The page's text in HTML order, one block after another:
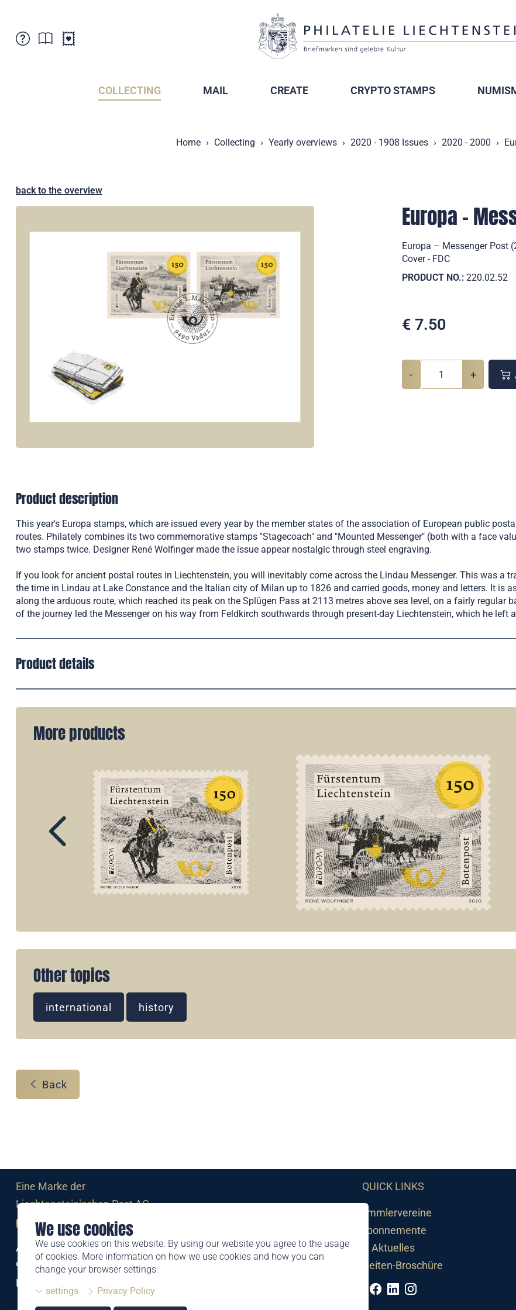
We use cookies
We use cookies on this website. By using our website you agree to the usage
of cookies. More information on how we use cookies and how you can
change your browser settings:
settings
Privacy Policy
COLLECTING MAIL CREATE CRYPTO STAMPS
Home Collecting Yearly overviews 2020 - 1908 Issues 2020 - 2000
back to the overview
Europa –
Europa – Messenger Post
Cover - FDC
PRODUCT NO.: 220.02.52
€ 7.50
- +
Product description
This year's Europa stamps, which are issued every year by the member states of the association of European public
routes. Philately combines its two commemorative stamps "Stagecoach" and "Mounted Messenger" (both with a face
two stamps twice. Designer René Wolfinger made the issue appear nostalgic through steel engraving.
If you look for ancient postal routes in Liechtenstein, you will inevitably come across the Lindau Messenger. This was a
the time in Lindau at Lake Constance and the Italian city of Milan up to 1826 and carried goods, money and letters. It is
along the arduous route, which reached its peak on the Splügen Pass at 2113 metres above sea level, on a fairly regular
of the journey led the Messenger on his way from Feldkirch southwards through present-day Liechtenstein, which he left
Product details
More products
Other topics
international history
Back
Eine Marke der
Liechtensteinischen Post AG
post.li
Alte Zollstrasse 11
9494 Schaan
Liechtenstein
QUICK LINKS
Sammlervereine
Abonnemente
Aktuelles
Neuheiten-Broschüre